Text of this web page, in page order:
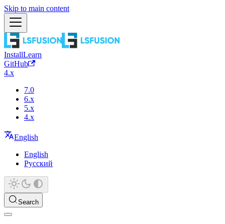
Skip to main content
InstallLearn
GitHub
4.x
7.0
6.x
5.x
4.x
English
English
Русский
Search